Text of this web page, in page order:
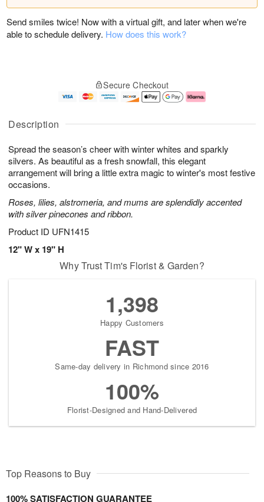
Description
Spread the season’s cheer with winter whites and sparkly
silvers. As beautiful as a fresh snowfall, this elegant
arrangement will bring a little extra magic to winter's most festive
occasions.
Roses, lilies, alstromeria, and mums are splendidly accented
with silver pinecones and ribbon.
Product ID UFN1415
12" W x 19" H
Send smiles twice! Now with a virtual gift, and later when we're
able to schedule delivery. How does this work?
Secure Checkout
Why Trust Tim's Florist & Garden?
1,398
Happy Customers
FAST
Same-day delivery in Richmond since 2016
100%
Florist-Designed and Hand-Delivered
Top Reasons to Buy
100% SATISFACTION GUARANTEE